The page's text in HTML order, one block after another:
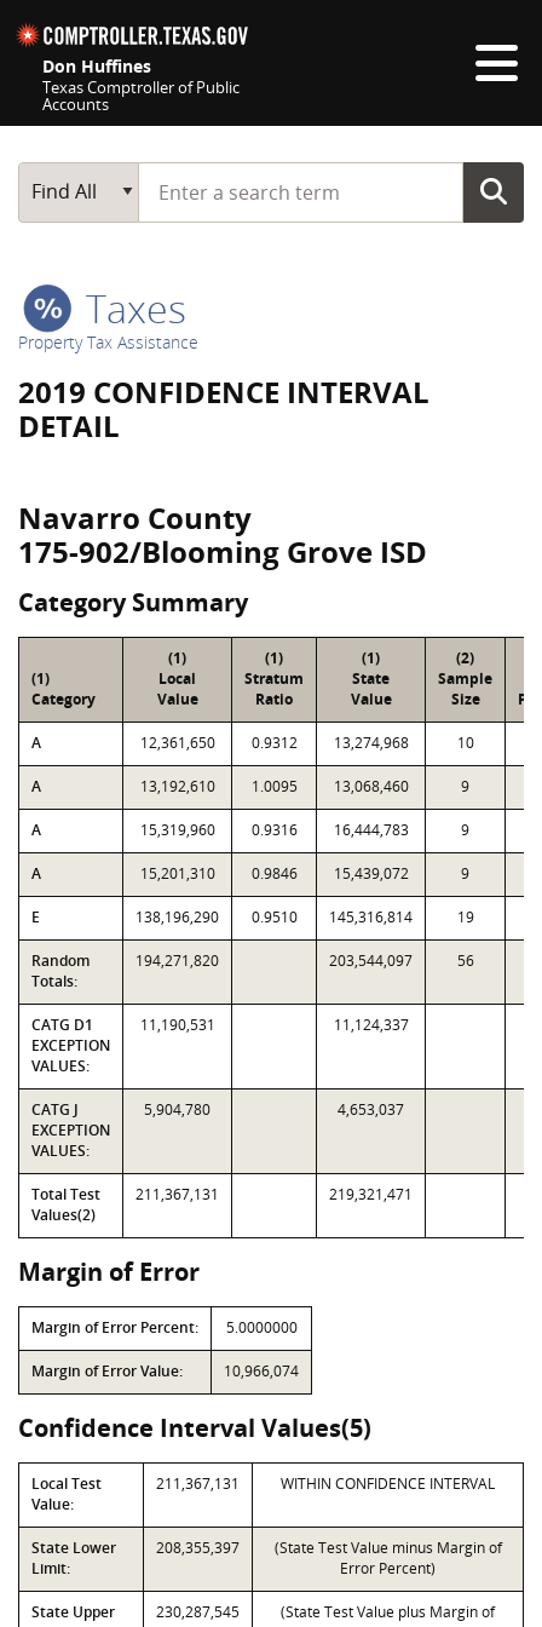
Don Huffines
Texas Comptroller of Public
Accounts
Main Search
Find All
Start typing a search term
Taxes
Property Tax Assistance
2019 CONFIDENCE INTERVAL
DETAIL
Navarro County
175-902/Blooming Grove ISD
Category Summary
(1)
Category
(1)
Local
Value
(1)
Stratum
Ratio
(1)
State
Value
(2)
Sample
Size
A 12,361,650 0.9312 13,274,968 10
A 13,192,610 1.0095 13,068,460 9
A 15,319,960 0.9316 16,444,783 9
A 15,201,310 0.9846 15,439,072 9
E 138,196,290 0.9510 145,316,814 19
Random
Totals:
194,271,820 203,544,097 56
CATG D1
EXCEPTION
VALUES:
11,190,531 11,124,337
CATG J
EXCEPTION
VALUES:
5,904,780 4,653,037
Total Test
Values(2)
211,367,131 219,321,471
Margin of Error
Margin of Error Percent: 5.0000000
Margin of Error Value: 10,966,074
Confidence Interval Values(5)
Local Test
Value:
211,367,131 WITHIN CONFIDENCE INTERVAL
State Lower
Limit:
208,355,397
(State Test Value minus Margin of
Error Percent)
State Upper
230,287,545
(State Test Value plus Margin of